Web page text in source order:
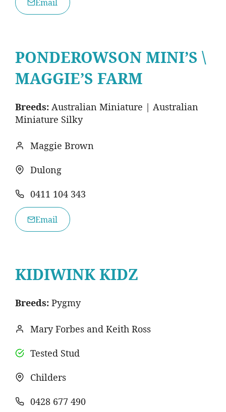
Email
PONDEROWSON MINI’S \
MAGGIE’S FARM
Breeds: Australian Miniature | Australian
Miniature Silky
Maggie Brown
Dulong
0411 104 343
Email
KIDIWINK KIDZ
Breeds: Pygmy
Mary Forbes and Keith Ross
Tested Stud
Childers
0428 677 490